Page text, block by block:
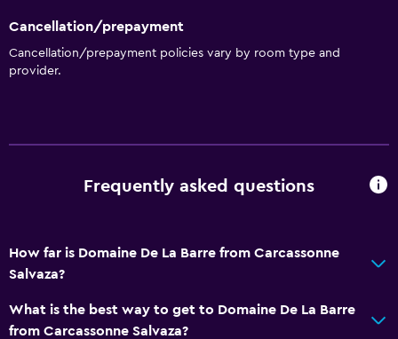
Cancellation/prepayment
Cancellation/prepayment policies vary by room type and
provider.
Frequently asked questions
How far is Domaine De La Barre from Carcassonne
Salvaza?
What is the best way to get to Domaine De La Barre
from Carcassonne Salvaza?